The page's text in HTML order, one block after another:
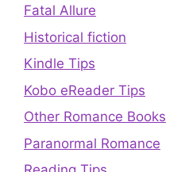
Fatal Allure
Historical fiction
Kindle Tips
Kobo eReader Tips
Other Romance Books
Paranormal Romance